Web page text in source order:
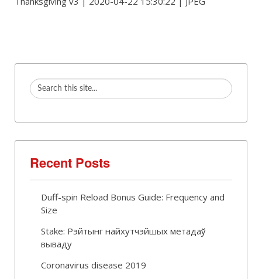
Recent Posts
Duff-spin Reload Bonus Guide: Frequency and
Size
Stake: Рэйтынг найхутчэйшых метадаў
вываду
Coronavirus disease 2019